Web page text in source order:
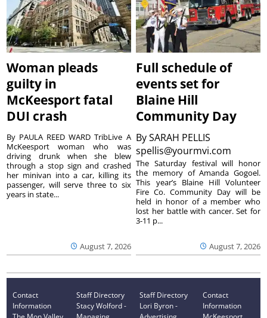
Woman pleads
guilty in
McKeesport fatal
DUI crash
August 7, 2026
By PAULA REED WARD TribLive A
McKeesport woman who was
driving drunk when she blew
through a stop sign and crashed
her minivan into a car, killing its
passenger, will serve three to six
years in state...
Full schedule of
events set for
Blaine Hill
Community Day
BySARAH PELLIS
spellis@yourmvi.com
August 7, 2026
The Saturday festival will honor
the memory of Amanda Gogoel.
This year’s Blaine Hill Volunteer
Fire Co. Community Day will be
held in honor of a member who
lost her battle with cancer. Set for
3-11 p...
Contact
Information
Staff Directory
Stacy Wolford -
Staff Directory
Lori Byron -
Contact
Information